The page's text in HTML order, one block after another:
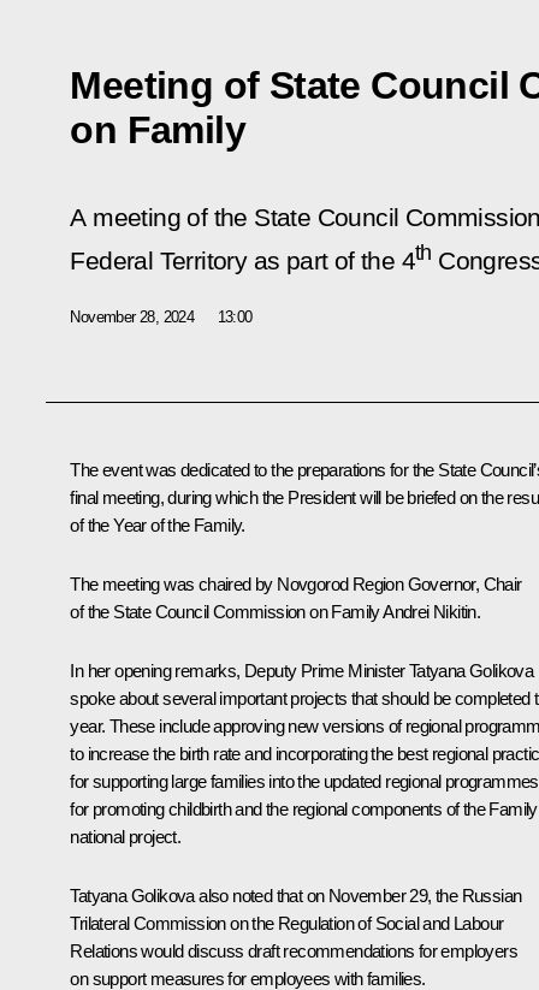
Meeting of State Council
on Family
A meeting of the State Council
Federal Territory as part of the 4th
November 28, 2024 13:00
The event was dedicated to the preparations for the State
final meeting, during which the President will be briefed on the
of the Year of the Family.
The meeting was chaired by Novgorod Region Governor, Chair
of the State Council Commission on FamilyAndrei Nikitin.
In her opening remarks, Deputy Prime MinisterTatyana Golikova
spoke about several important projects that should be completed
year. These include approving new versions of regional
to increase the birth rate and incorporating the best regional
for supporting large families into the updated regional programmes
for promoting childbirth and the regional components of the Family
national project.
Tatyana Golikova also noted that on November 29, the Russian
Trilateral Commission on the Regulation of Social and Labour
Relations would discuss draft recommendations for employers
on support measures for employees with families.